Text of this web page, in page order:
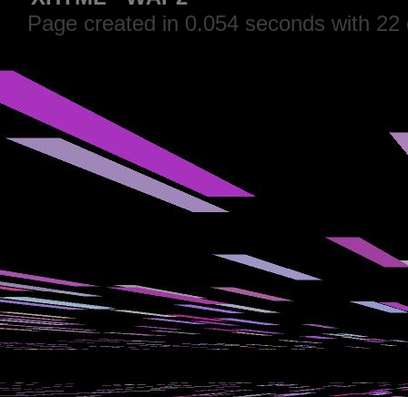
Page created in 0.054 seconds with 22